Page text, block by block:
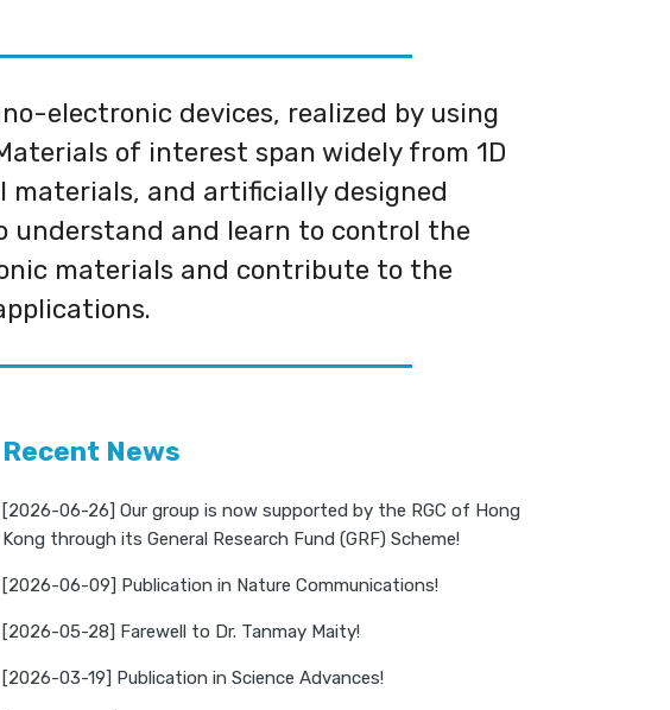
electronic devices, realized by using
of interest span widely from 1D
and artificially designed
understand and learn to control the
materials and contribute to the
Recent News
[2026-06-26] Our group is now supported by the RGC of Hong
Kong through its General Research Fund (GRF) Scheme!
[2026-06-09] Publication in Nature Communications!
[2026-05-28] Farewell to Dr. Tanmay Maity!
[2026-03-19] Publication in Science Advances!